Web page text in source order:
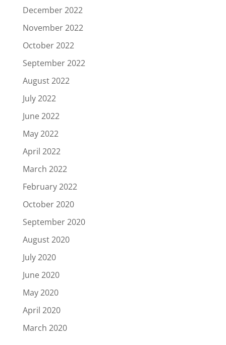
December 2022
November 2022
October 2022
September 2022
August 2022
July 2022
June 2022
May 2022
April 2022
March 2022
February 2022
October 2020
September 2020
August 2020
July 2020
June 2020
May 2020
April 2020
March 2020